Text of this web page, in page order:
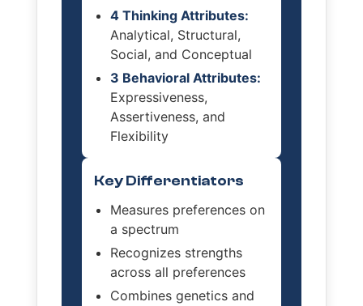
4 Thinking Attributes:
Analytical, Structural,
Social, and Conceptual
3 Behavioral Attributes:
Expressiveness,
Assertiveness, and
Flexibility
Key Differentiators
Measures preferences on
a spectrum
Recognizes strengths
across all preferences
Combines genetics and